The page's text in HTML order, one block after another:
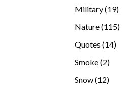
Military 1919
Nature 115115
Quotes 1414
Smoke 22
Snow 1212